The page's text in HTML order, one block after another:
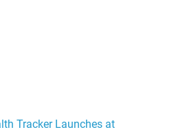
Tracker Launches at